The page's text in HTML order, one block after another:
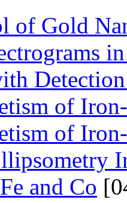
of Gold
of
of
and Co